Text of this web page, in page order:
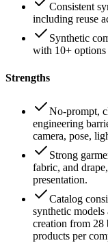
Consistent
including reuse
Synthetic
with 10+ options
Strengths
No-prompt,
engineering
camera, pose,
Strong
fabric, and
presentation.
Catalog
synthetic
creation from 28
products per